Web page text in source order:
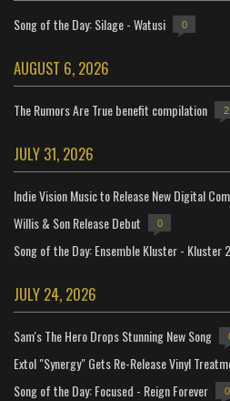
Song of the Day: Silage - Watusi 0
AUGUST 6, 2026
The Rumors Are True benefit compilation 2
JULY 31, 2026
Indie Vision Music to Release New Digital
Willis & Son Release Debut 0
Song of the Day: Ensemble Kluster - Kluster
JULY 24, 2026
Sam's The Hero Drops Stunning New Song
Extol "Synergy" Gets Re-Release Vinyl
Song of the Day: Focused - Reign Forever 0